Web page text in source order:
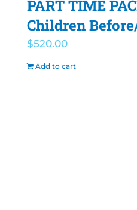
PART TIME
Children
$520.00
Add to cart